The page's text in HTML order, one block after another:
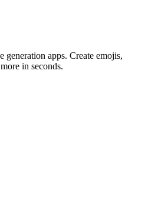
apps. Create emojis,
in seconds.